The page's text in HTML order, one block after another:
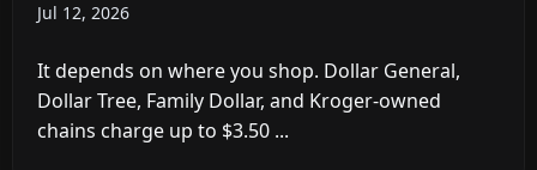
Jul 12, 2026
It depends on where you shop. Dollar General,
Dollar Tree, Family Dollar, and Kroger-owned
chains charge up to $3.50 ...